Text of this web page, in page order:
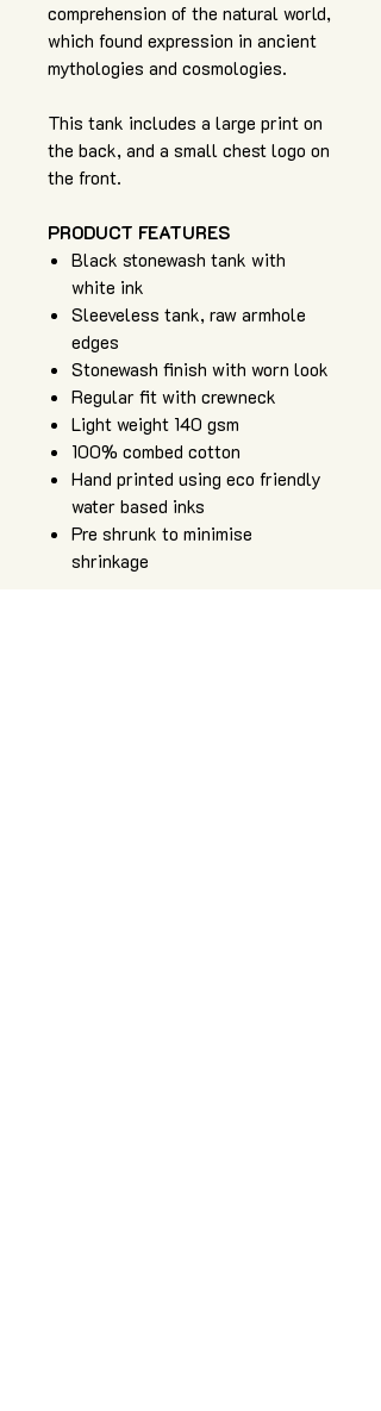
comprehension of the natural world,
which found expression in ancient
mythologies and cosmologies.
This tank includes a large print on
the back, and a small chest logo on
the front.
PRODUCT FEATURES
Black stonewash tank with
white ink
Sleeveless tank, raw armhole
edges
Stonewash finish with worn look
Regular fit with crewneck
Light weight 140 gsm
100% combed cotton
Hand printed using eco friendly
water based inks
Pre shrunk to minimise
shrinkage